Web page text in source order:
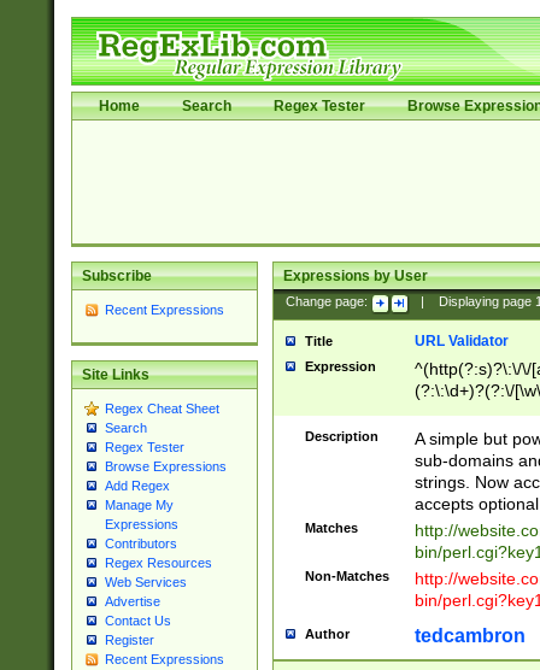
Home Search Regex Tester Browse
Subscribe
Recent Expressions
Site Links
Regex Cheat Sheet
Search
Regex Tester
Browse Expressions
Add Regex
Manage My
Expressions
Contributors
Regex Resources
Web Services
Advertise
Contact Us
Register
Recent Expressions
Expressions by User
Change page: Displaying page
Title URL Validator
Expression
^(http(?:s)?\:\/\/
(?:\:\d+)?(?:\/
[\w\-
Description
A simple but
sub-domains
strings. Now
accepts
Matches
http://
bin/
Non-Matches
http://
bin/
Author tedcambron